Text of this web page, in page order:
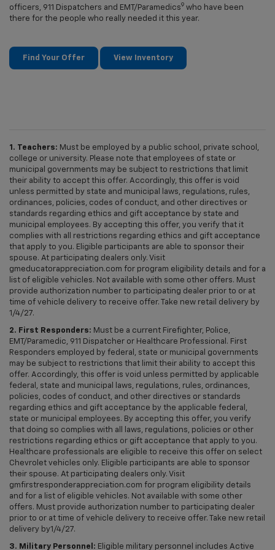
officers, 911 Dispatchers and EMT/Paramedics9 who have been
there for the people who really needed it this year.
Find Your Offer View Inventory
1. Teachers: Must be employed by a public school, private school,
college or university. Please note that employees of state or
municipal governments may be subject to restrictions that limit
their ability to accept this offer. Accordingly, this offer is void
unless permitted by state and municipal laws, regulations, rules,
ordinances, policies, codes of conduct, and other directives or
standards regarding ethics and gift acceptance by state and
municipal employees. By accepting this offer, you verify that it
complies with all restrictions regarding ethics and gift acceptance
that apply to you. Eligible participants are able to sponsor their
spouse. At participating dealers only. Visit
gmeducatorappreciation.com for program eligibility details and for a
list of eligible vehicles. Not available with some other offers. Must
provide authorization number to participating dealer prior to or at
time of vehicle delivery to receive offer. Take new retail delivery by
1/4/27.
2. First Responders: Must be a current Firefighter, Police,
EMT/Paramedic, 911 Dispatcher or Healthcare Professional. First
Responders employed by federal, state or municipal governments
may be subject to restrictions that limit their ability to accept this
offer. Accordingly, this offer is void unless permitted by applicable
federal, state and municipal laws, regulations, rules, ordinances,
policies, codes of conduct, and other directives or standards
regarding ethics and gift acceptance by the applicable federal,
state or municipal employees. By accepting this offer, you verify
that doing so complies with all laws, regulations, policies or other
restrictions regarding ethics or gift acceptance that apply to you.
Healthcare professionals are eligible to receive this offer on select
Chevrolet vehicles only. Eligible participants are able to sponsor
their spouse. At participating dealers only. Visit
gmfirstresponderappreciation.com for program eligibility details
and for a list of eligible vehicles. Not available with some other
offers. Must provide authorization number to participating dealer
prior to or at time of vehicle delivery to receive offer. Take new retail
delivery by1/4/27.
3. Military Personnel: Eligible military personnel includes Active